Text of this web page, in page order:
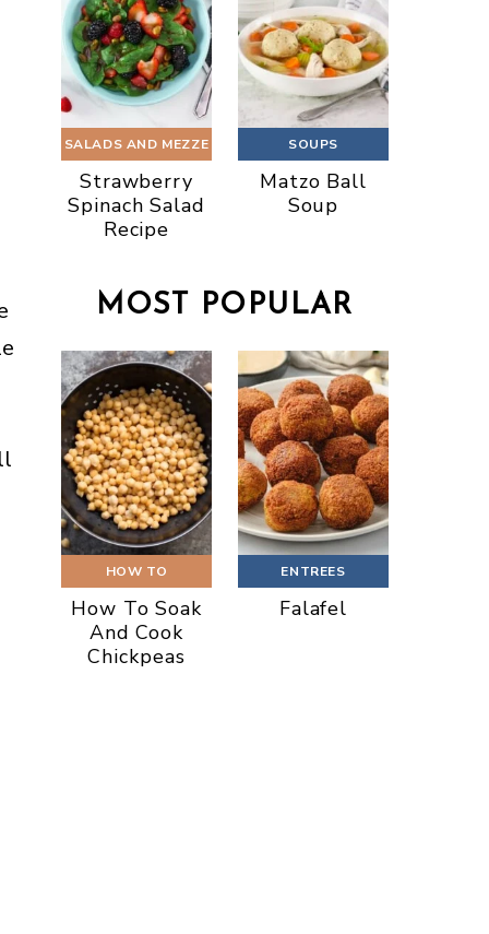
SALADS AND MEZZE
Strawberry
Spinach Salad
Recipe
SOUPS
Matzo Ball
Soup
MOST POPULAR
HOW TO
How To Soak
And Cook
Chickpeas
ENTREES
Falafel